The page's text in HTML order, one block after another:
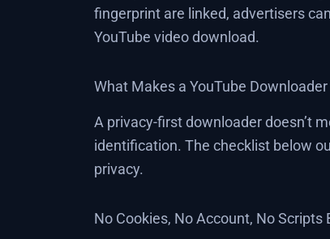
fingerprint are linked, advertisers
YouTube video download.
What Makes a YouTube
A privacy-first downloader doesn’t
identification. The checklist below
privacy.
No Cookies, No Account, No Scripts